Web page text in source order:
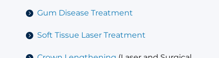
Gum Disease Treatment
Soft Tissue Laser Treatment